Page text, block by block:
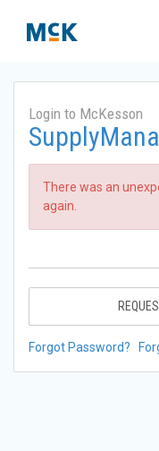
Login to McKesson
There was an
again.
Forgot Password?